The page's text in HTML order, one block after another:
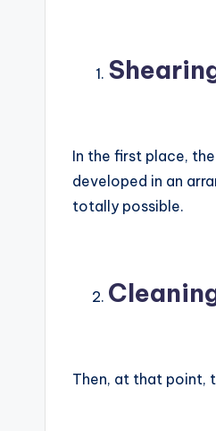
In the first place,
developed in an
totally possible.
Then, at that point,